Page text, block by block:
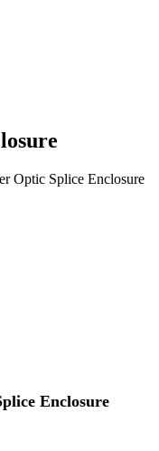
Optic Splice Enclosure
Enclosure